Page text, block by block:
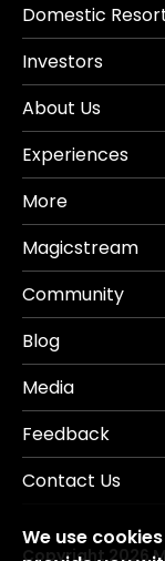
Domestic
Investors
About Us
Experiences
More
Magicstream
Community
Blog
Media
Feedback
Contact Us
Copyright 2026
We use